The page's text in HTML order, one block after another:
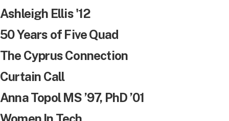
Ashleigh Ellis '12
50 Years of Five Quad
The Cyprus Connection
Curtain Call
Anna Topol MS ’97, PhD ’01